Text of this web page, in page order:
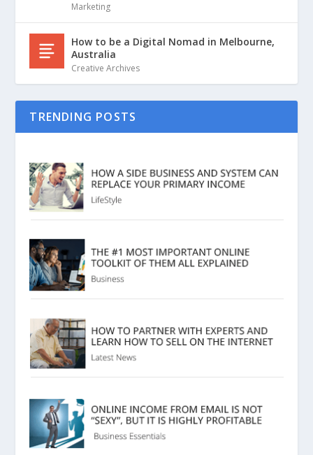
Marketing
How to be a Digital Nomad in Melbourne,
Australia
Creative Archives
TRENDING POSTS